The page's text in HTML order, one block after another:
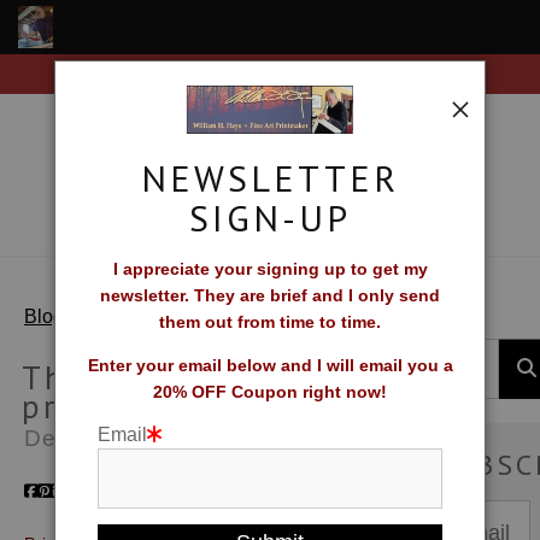
Newsletter Sign-Up
Galleries
What Collectors Say
Blog > Thinking about prints
Thinking about
prints
Dec 25, 2010
NEWSLETTER
SIGN-UP
I appreciate your signing up to get my
newsletter. They are brief and I only send
them out from time to time.
Enter your email below and I will email you a
20% OFF Coupon right now!
Email